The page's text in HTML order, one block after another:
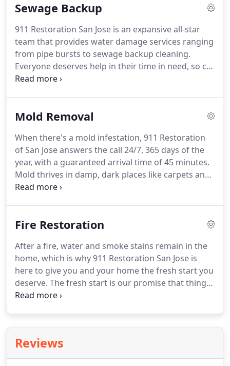
understand the importance of time in any water
San Jose arrive at the scene of damage within 45-
minutes after your call.How are we able to arrive
at your property so quickly?
Sewage Backup
911 Restoration San Jose is an expansive all-star
team that provides water damage services ranging
from pipe bursts to sewage backup cleaning.
Everyone deserves help in their time in need, so call
the experts at 911 Restoration San Jose for
allow us to offer you a free visual inspection.
If you
to use a cleaning agent like baking soda followed
up by some hot water.
Mold Removal
When there's a mold infestation, 911 Restoration
of San Jose answers the call 24/7, 365 days of the
year, with a guaranteed arrival time of 45 minutes.
Mold thrives in damp, dark places like carpets and
under floorboards if moisture is not properly
decontaminated and humidity levels are not
particles into the air you breathe.They can linger in
the form of airborne mold spores that circulate
and cause health hazards and structural damage.
Fire Restoration
After a fire, water and smoke stains remain in the
home, which is why 911 Restoration San Jose is
here to give you and your home the fresh start you
deserve. The fresh start is our promise that things
will only get better for your home and your state of
fire damage out.
911 Restoration is IICRC certified, which means that
Reviews